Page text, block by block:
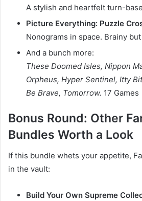
A stylish and heartfelt turn-
Picture Everything: Puzzle
Nonograms in space. Brainy
And a bunch more:
These Doomed Isles, Nippon
Orpheus, Hyper Sentinel, Itty
Be Brave, Tomorrow. 17 Games
Bonus Round: Other
Bundles Worth a Look
If this bundle whets your appetite,
in the vault:
Build Your Own Supreme